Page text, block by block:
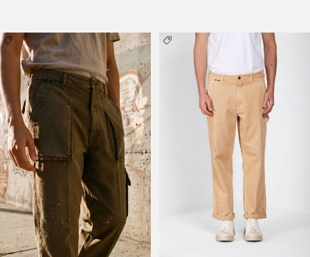
Cuba Work M74 men's cargo pants in slub
cotton relaxed fit ①
Dallas M74 men's cargo pants in bull stretch
relaxed fit ①